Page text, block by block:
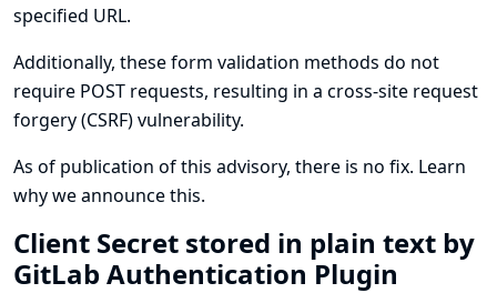
specified URL.
Additionally, these form validation methods do not
require POST requests, resulting in a cross-site request
forgery (CSRF) vulnerability.
As of publication of this advisory, there is no fix. Learn
why we announce this.
Client Secret stored in plain text by
GitLab Authentication Plugin